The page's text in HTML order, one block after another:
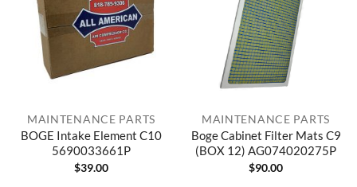
MAINTENANCE PARTS
BOGE Intake Element C10
5690033661P
$39.00
MAINTENANCE PARTS
Boge Cabinet Filter Mats C9
(BOX 12) AG074020275P
$90.00